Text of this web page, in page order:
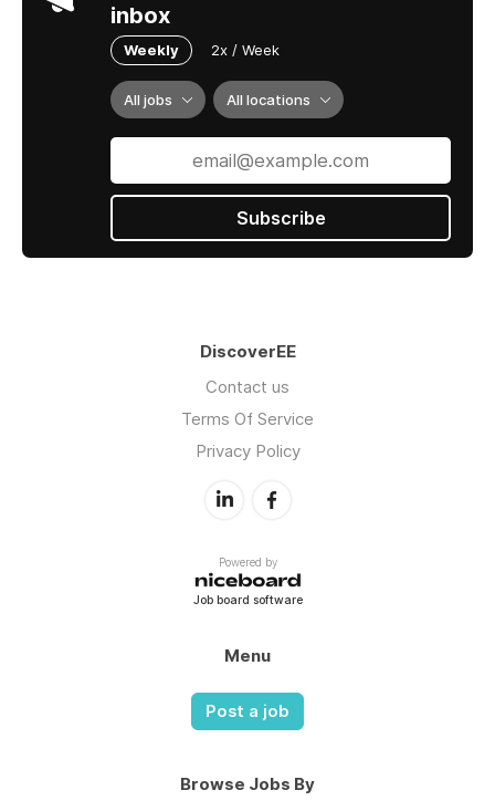
inbox
Weekly 2x / Week
All jobs All locations
Subscribe
DiscoverEE
Contact us
Terms Of Service
Privacy Policy
Powered by
Job board software
Menu
Post a job
Browse Jobs By